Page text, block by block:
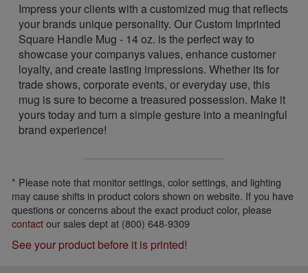
Impress your clients with a customized mug that reflects
your brands unique personality. Our Custom Imprinted
Square Handle Mug - 14 oz. is the perfect way to
showcase your companys values, enhance customer
loyalty, and create lasting impressions. Whether its for
trade shows, corporate events, or everyday use, this
mug is sure to become a treasured possession. Make it
yours today and turn a simple gesture into a meaningful
brand experience!
* Please note that monitor settings, color settings, and lighting
may cause shifts in product colors shown on website. If you have
questions or concerns about the exact product color, please
contactour sales dept at (800) 648-9309
See your product before it is printed!